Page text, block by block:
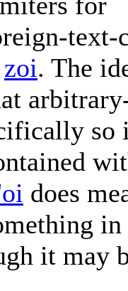
text-
zoi. The
so
does
it may